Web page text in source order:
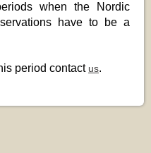
when the Nordic
have to be a
period contact us.